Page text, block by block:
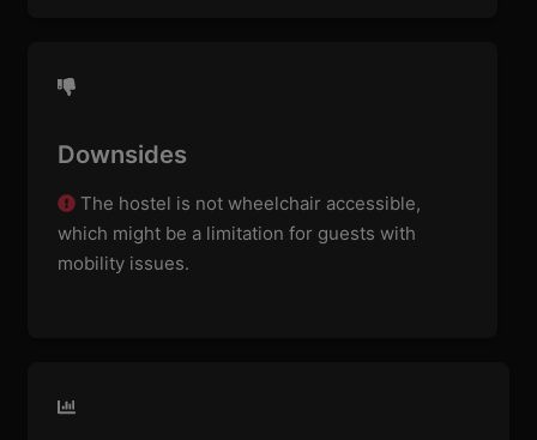
Downsides
The hostel is not wheelchair accessible,
which might be a limitation for guests with
mobility issues.